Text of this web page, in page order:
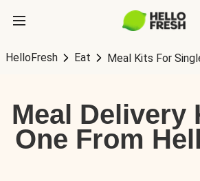
HelloFresh Eat Meal Kits For
Meal Delivery
One From